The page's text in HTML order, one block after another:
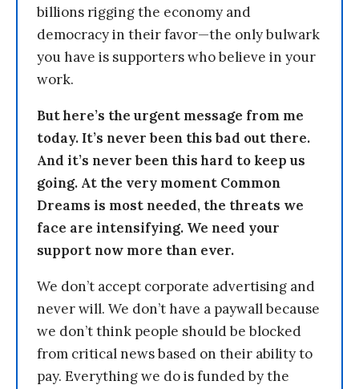
billions rigging the economy and
democracy in their favor—the only bulwark
you have is supporters who believe in your
work.
But here’s the urgent message from me
today. It’s never been this bad out there.
And it’s never been this hard to keep us
going. At the very moment Common
Dreams is most needed, the threats we
face are intensifying. We need your
support now more than ever.
We don’t accept corporate advertising and
never will. We don’t have a paywall because
we don’t think people should be blocked
from critical news based on their ability to
pay. Everything we do is funded by the